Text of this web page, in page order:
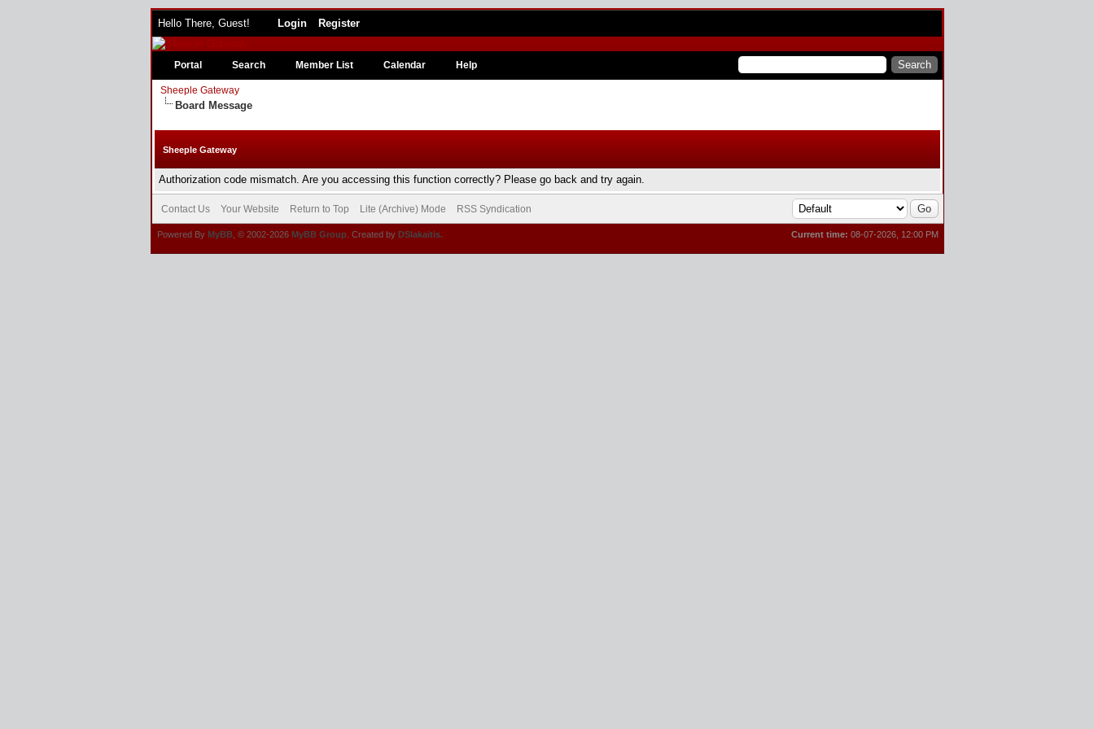
Hello There, Guest! Login Register
Portal Search Member List Calendar Help
Sheeple Gateway
Board Message
Sheeple Gateway
Authorization code mismatch. Are you accessing this function correctly? Please go back and try again.
Contact Us Your Website Return to Top Lite (Archive) Mode RSS Syndication
Current time: 08-07-2026, 12:00 PM
Powered By MyBB, © 2002-2026 MyBB Group . Created by DSlakaitis.